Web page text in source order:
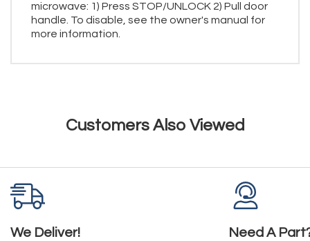
microwave: 1) Press STOP/UNLOCK 2) Pull door
handle. To disable, see the owner's manual for
more information.
Customers Also Viewed
We Deliver! Need A